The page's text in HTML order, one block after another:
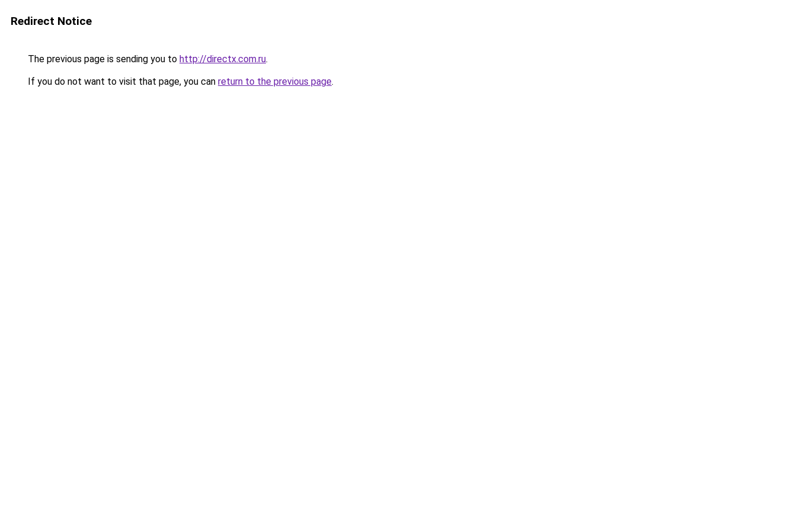
Redirect Notice
The previous page is sending you to http://directx.com.ru.
If you do not want to visit that page, you can return to the previous page.